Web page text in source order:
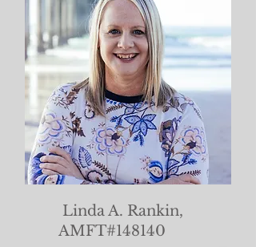
Linda A. Rankin,
AMFT#148140